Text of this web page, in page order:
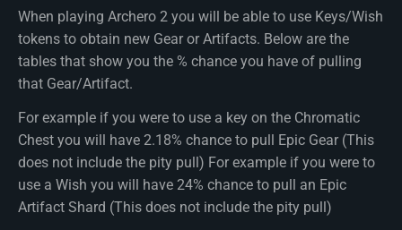
When playing Archero 2 you will be able to use Keys/Wish
tokens to obtain new Gear or Artifacts. Below are the
tables that show you the % chance you have of pulling
that Gear/Artifact.
For example if you were to use a key on the Chromatic
Chest you will have 2.18% chance to pull Epic Gear (This
does not include the pity pull) For example if you were to
use a Wish you will have 24% chance to pull an Epic
Artifact Shard (This does not include the pity pull)